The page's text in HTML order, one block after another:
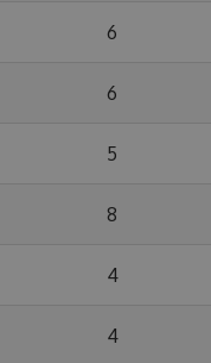
6
6
5
8
4
4